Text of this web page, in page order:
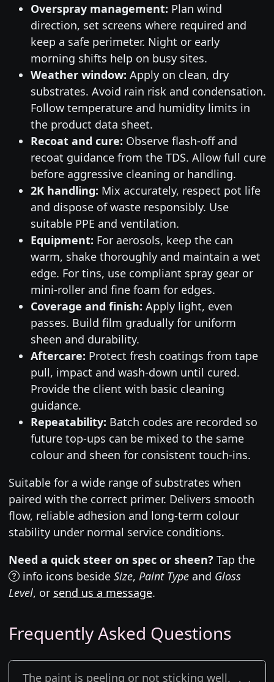
Overspray management: Plan wind
direction, set screens where required and
keep a safe perimeter. Night or early
morning shifts help on busy sites.
Weather window: Apply on clean, dry
substrates. Avoid rain risk and condensation.
Follow temperature and humidity limits in
the product data sheet.
Recoat and cure: Observe flash-off and
recoat guidance from the TDS. Allow full cure
before aggressive cleaning or handling.
2K handling: Mix accurately, respect pot life
and dispose of waste responsibly. Use
suitable PPE and ventilation.
Equipment: For aerosols, keep the can
warm, shake thoroughly and maintain a wet
edge. For tins, use compliant spray gear or
mini-roller and fine foam for edges.
Coverage and finish: Apply light, even
passes. Build film gradually for uniform
sheen and durability.
Aftercare: Protect fresh coatings from tape
pull, impact and wash-down until cured.
Provide the client with basic cleaning
guidance.
Repeatability: Batch codes are recorded so
future top-ups can be mixed to the same
colour and sheen for consistent touch-ins.
Suitable for a wide range of substrates when
paired with the correct primer. Delivers smooth
flow, reliable adhesion and long-term colour
stability under normal service conditions.
Need a quick steer on spec or sheen? Tap the
info icons beside Size, Paint Typeand Gloss
Level, or send us a message.
Frequently Asked Questions
The paint is peeling or not sticking well.